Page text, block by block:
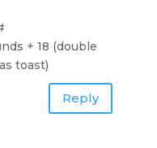
+ 18 (double
toast)
Reply